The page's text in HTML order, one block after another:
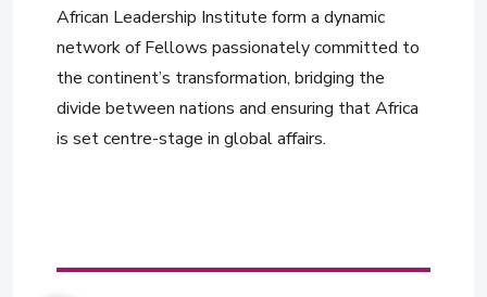
African Leadership Institute form a dynamic
network of Fellows passionately committed to
the continent’s transformation, bridging the
divide between nations and ensuring that Africa
is set centre-stage in global affairs.